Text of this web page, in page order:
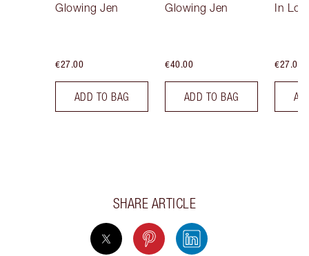
Glowing Jen
€27.00
ADD TO BAG
Glowing Jen
€40.00
ADD TO BAG
In
€27.00
SHARE ARTICLE